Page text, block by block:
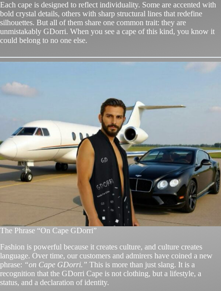
Each cape is designed to reflect individuality. Some are accented with
bold crystal details, others with sharp structural lines that redefine
silhouettes. But all of them share one common trait: they are
unmistakably GDorri. When you see a cape of this kind, you know it
could belong to no one else.
The Phrase “On Cape GDorri”
Fashion is powerful because it creates culture, and culture creates
language. Over time, our customers and admirers have coined a new
phrase: “on Cape GDorri.” This is more than just slang. It is a
recognition that the GDorri Cape is not clothing, but a lifestyle, a
status, and a declaration of identity.